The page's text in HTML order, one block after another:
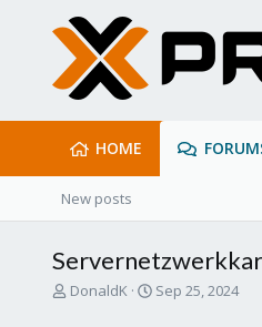
HOME
New posts
T
DonaldK
S
Sep 25, 2024